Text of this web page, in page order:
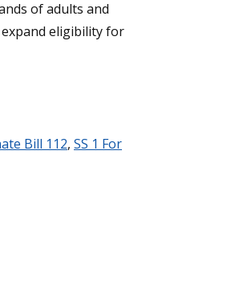
of adults and
eligibility for
Bill 112, SS 1 For